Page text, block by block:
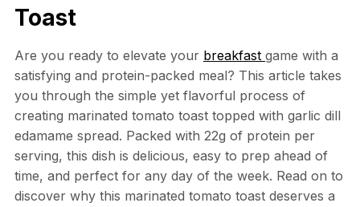
Toast
Are you ready to elevate your breakfast game with a
satisfying and protein-packed meal? This article takes
you through the simple yet flavorful process of
creating marinated tomato toast topped with garlic dill
edamame spread. Packed with 22g of protein per
serving, this dish is delicious, easy to prep ahead of
time, and perfect for any day of the week. Read on to
discover why this marinated tomato toast deserves a